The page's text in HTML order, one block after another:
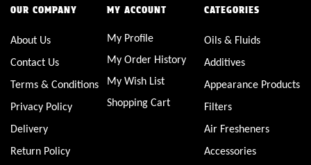
OUR COMPANY
About Us
Contact Us
Terms & Conditions
Privacy Policy
Delivery
Return Policy
MY ACCOUNT
My Profile
My Order History
My Wish List
Shopping Cart
CATEGORIES
Oils & Fluids
Additives
Appearance Products
Filters
Air Fresheners
Accessories